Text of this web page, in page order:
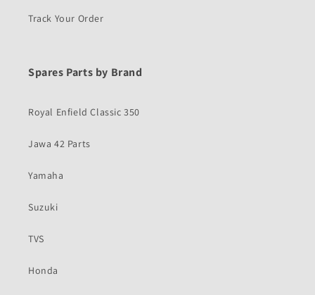
Track Your Order
Spares Parts by Brand
Royal Enfield Classic 350
Jawa 42 Parts
Yamaha
Suzuki
TVS
Honda